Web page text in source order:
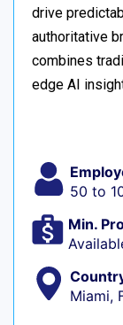
drive
authoritative
combines
edge AI
50 to
Min.
Miami,